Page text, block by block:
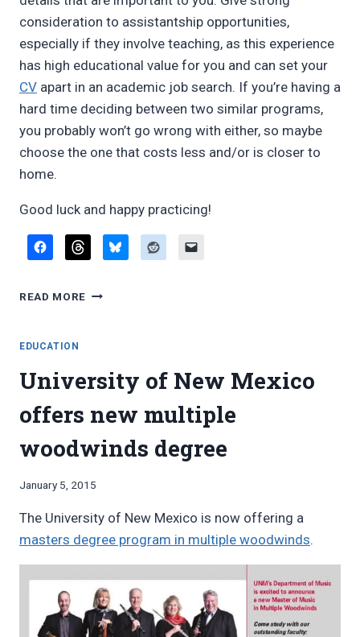
consideration to assistantship opportunities,
especially if they involve teaching, as this experience
has high educational value for you and can set your
CV apart in an academic job search. If you’re having a
hard time deciding between two similar programs,
you probably won’t go wrong with either, so maybe
choose the one that costs less and/or is closer to
home.
Good luck and happy practicing!
READ MORE WHICH
SHOULD
APPLY
EDUCATION
University of New Mexico
offers new multiple
woodwinds degree
By
Pimentel
January 5, 2015
The University of New Mexico is now offering a
masters degree program in multiple woodwinds.